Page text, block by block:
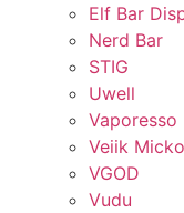
Elf Bar
Nerd Bar
STIG
Uwell
Vaporesso
Veiik Micko
VGOD
Vudu